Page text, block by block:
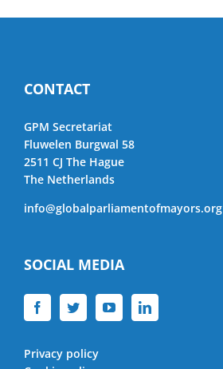
CONTACT
GPM Secretariat
Fluwelen Burgwal 58
2511 CJ The Hague
The Netherlands
info@globalparliamentofmayors.org
SOCIAL MEDIA
Privacy policy